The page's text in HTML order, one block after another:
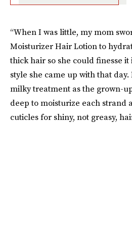
“When I was little, my mom
Moisturizer Hair Lotion to
thick hair so she could finesse
style she came up with that
milky treatment as the grown-
deep to moisturize each strand
cuticles for shiny, not greasy,